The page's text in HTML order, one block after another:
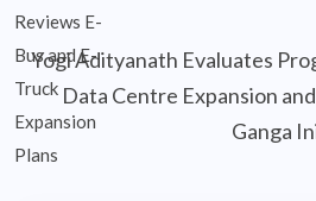
Yogi Adityanath Evaluates
Data Centre Expansion
Ganga